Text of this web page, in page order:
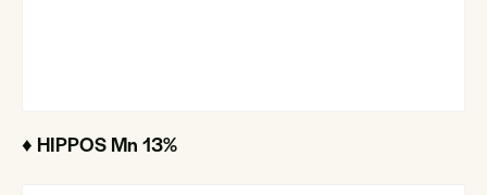
♦ HIPPOS Mn 13%